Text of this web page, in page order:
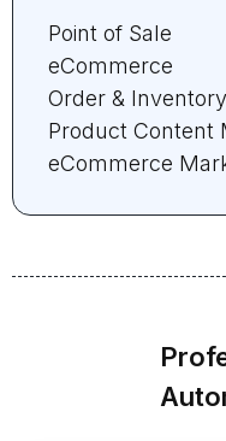
Point of Sale
eCommerce
Order &
Product Content
eCommerce